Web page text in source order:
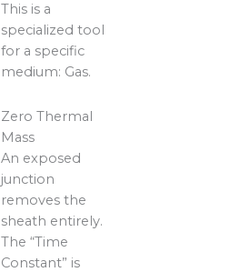
This is a
specialized tool
for a specific
medium: Gas.
Zero Thermal
Mass
An exposed
junction
removes the
sheath entirely.
The “Time
Constant” is